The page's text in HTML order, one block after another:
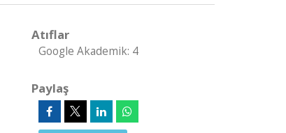
Atıflar
Google Akademik: 4
Paylaş